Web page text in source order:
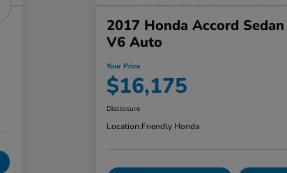
2017 Honda Accord
V6 Auto
Your Price
$16,175
Disclosure
Location:Friendly Honda